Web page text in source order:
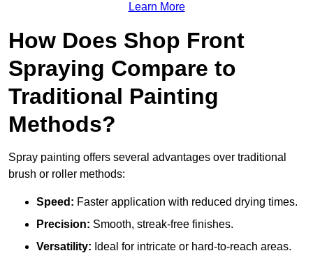
Learn More
How Does Shop Front
Spraying Compare to
Traditional Painting
Methods?
Spray painting offers several advantages over traditional
brush or roller methods:
Speed: Faster application with reduced drying times.
Precision: Smooth, streak-free finishes.
Versatility: Ideal for intricate or hard-to-reach areas.